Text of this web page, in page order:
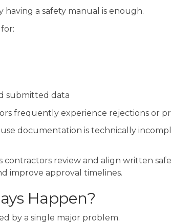
a safety manual is enough.
submitted data
frequently experience rejections or
documentation is technically
contractors review and align written
improve approval timelines.
Happen?
by a single major problem.